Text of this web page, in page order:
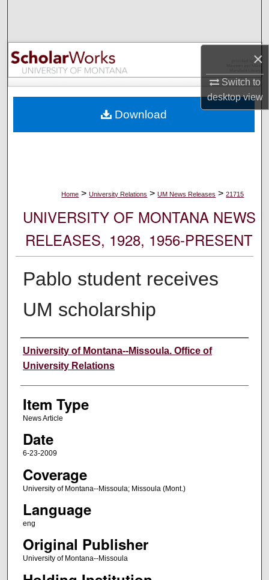
×
Switch to
desktopview
Browse Collections
My Account
Digital Commons Network™
Home > University Relations > UM News Releases > 21715
UNIVERSITY OF MONTANA NEWS
RELEASES, 1928, 1956-PRESENT
Pablo student receives
UM scholarship
Author
University of Montana--Missoula. Office of
University Relations
Item Type
News Article
Date
6-23-2009
Coverage
University of Montana--Missoula; Missoula (Mont.)
Language
eng
Original Publisher
University of Montana--Missoula
Download